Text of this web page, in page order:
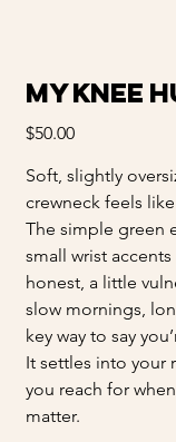
My Knee
Price
$50.00
Soft, slightly
crewneck feels
The simple green
small wrist
honest, a little
slow mornings,
key way to say
It settles into your
you reach for
matter.